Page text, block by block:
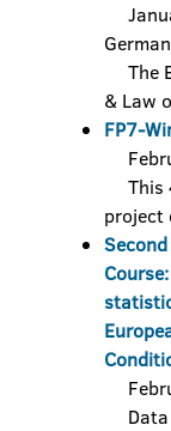
The
& Law
FP7-
This
Data